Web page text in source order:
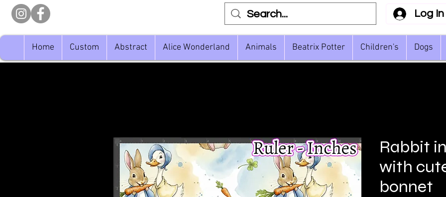
Log In
Home Custom Abstract Alice Wonderland Animals Beatrix Potter Children's Dogs
Rabbit
with
bonnet